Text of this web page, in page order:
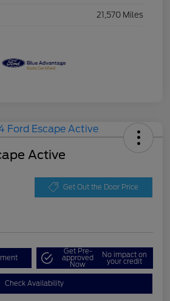
21,570 Miles
Active
Get Out the Door Price
Get Pre-
approved
Now
No impact on
your credit
Check Availability